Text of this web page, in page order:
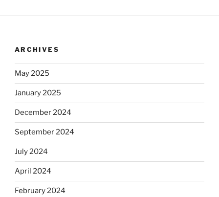
ARCHIVES
May 2025
January 2025
December 2024
September 2024
July 2024
April 2024
February 2024